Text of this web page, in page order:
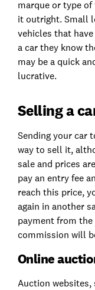
marque or type
it outright. Small
vehicles that
a car they know
may be a quick
lucrative.
Selling a
Sending your car
way to sell it,
sale and prices
pay an entry fee
reach this price,
again in another
payment from
commission will
Online
Auction websites,